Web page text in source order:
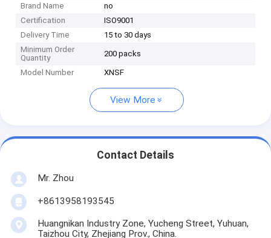
Brand Name
no
Certification
ISO9001
Delivery Time
15 to 30 days
Minimum Order
Quantity
200 packs
Model Number XNSF
View More
Contact Details
Mr. Zhou
+8613958193545
Huangnikan Industry Zone, Yucheng Street, Yuhuan,
Taizhou City, Zhejiang Prov., China.